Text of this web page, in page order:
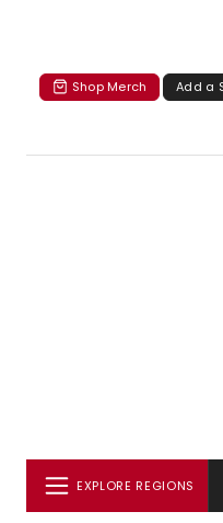
Shop Merch Add a
EXPLORE REGIONS